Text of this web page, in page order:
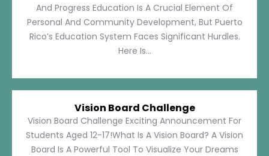
And Progress Education Is A Crucial Element Of
Personal And Community Development, But Puerto
Rico’s Education System Faces Significant Hurdles.
Here Is...
Vision Board Challenge
Vision Board Challenge Exciting Announcement For
Students Aged 12-17!What Is A Vision Board? A Vision
Board Is A Powerful Tool To Visualize Your Dreams